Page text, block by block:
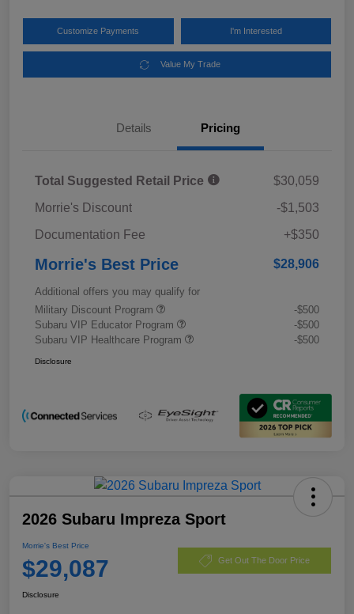
Customize Payments I'm Interested
Value My Trade
Details Pricing
Total Suggested Retail Price
$30,059
Morrie's Discount
-$1,503
Documentation Fee
+$350
Morrie's Best Price $28,906
Additional offers you may qualify for
Military Discount Program
-$500
Subaru VIP Educator Program
-$500
Subaru VIP Healthcare Program
-$500
Disclosure
2026 Subaru Impreza Sport
Morrie's Best Price
$29,087 Get Out The Door Price
Disclosure